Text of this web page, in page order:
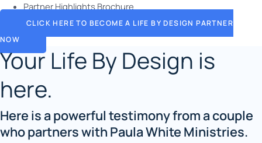
Partner Highlights Brochure
CLICK HERE TO BECOME A LIFE BY DESIGN PARTNER
NOW
Your Life By Design is
here.
Here is a powerful testimony from a couple
who partners with Paula White Ministries.